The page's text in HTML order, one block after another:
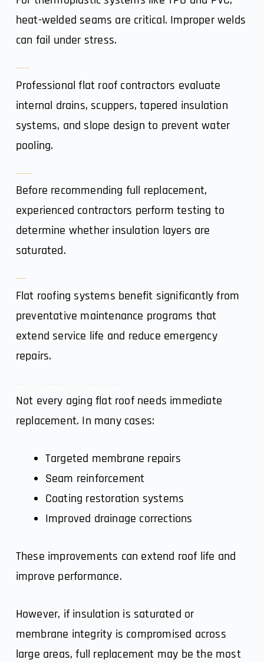
heat-welded seams are critical. Improper welds
can fail under stress.
3. Drainage & Slope Assessment
Professional flat roof contractors evaluate
internal drains, scuppers, tapered insulation
systems, and slope design to prevent water
pooling.
4. Core Sampling & Moisture Scanning
Before recommending full replacement,
experienced contractors perform testing to
determine whether insulation layers are
saturated.
5. Maintenance Planning
Flat roofing systems benefit significantly from
preventative maintenance programs that
extend service life and reduce emergency
repairs.
Not every aging flat roof needs immediate
replacement. In many cases:
Targeted membrane repairs
Seam reinforcement
Coating restoration systems
Improved drainage corrections
These improvements can extend roof life and
improve performance.
However, if insulation is saturated or
membrane integrity is compromised across
large areas, full replacement may be the most